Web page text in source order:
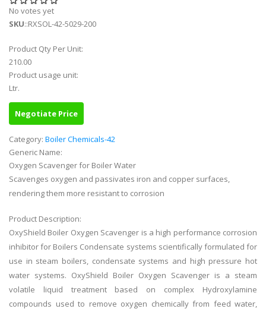
No votes yet
SKU::RXSOL-42-5029-200
Product Qty Per Unit:
210.00
Product usage unit:
Ltr.
Negotiate Price
Category: Boiler Chemicals-42
Generic Name:
Oxygen Scavenger for Boiler Water
Scavenges oxygen and passivates iron and copper surfaces,
rendering them more resistant to corrosion
Product Description:
OxyShield Boiler Oxygen Scavenger is a high performance corrosion
inhibitor for Boilers Condensate systems scientifically formulated for
use in steam boilers, condensate systems and high pressure hot
water systems. OxyShield Boiler Oxygen Scavenger is a steam
volatile liquid treatment based on complex Hydroxylamine
compounds used to remove oxygen chemically from feed water,